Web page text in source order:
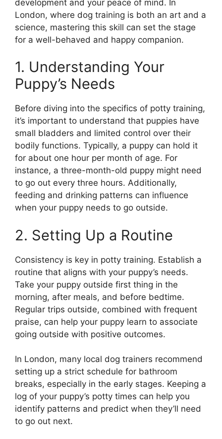
development and your peace of mind. In
London, where dog training is both an art and a
science, mastering this skill can set the stage
for a well-behaved and happy companion.
1. Understanding Your
Puppy’s Needs
Before diving into the specifics of potty training,
it’s important to understand that puppies have
small bladders and limited control over their
bodily functions. Typically, a puppy can hold it
for about one hour per month of age. For
instance, a three-month-old puppy might need
to go out every three hours. Additionally,
feeding and drinking patterns can influence
when your puppy needs to go outside.
2. Setting Up a Routine
Consistency is key in potty training. Establish a
routine that aligns with your puppy’s needs.
Take your puppy outside first thing in the
morning, after meals, and before bedtime.
Regular trips outside, combined with frequent
praise, can help your puppy learn to associate
going outside with positive outcomes.
In London, many local dog trainers recommend
setting up a strict schedule for bathroom
breaks, especially in the early stages. Keeping a
log of your puppy’s potty times can help you
identify patterns and predict when they’ll need
to go out next.